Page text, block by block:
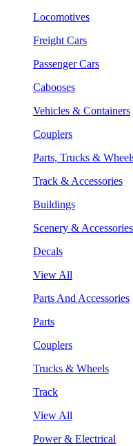
Locomotives
Freight Cars
Passenger Cars
Cabooses
Vehicles & Containers
Couplers
Parts, Trucks &
Track & Accessories
Buildings
Scenery & Accessories
Decals
View All
Parts And Accessories
Parts
Couplers
Trucks & Wheels
Track
View All
Power & Electrical